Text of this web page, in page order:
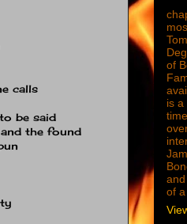
calls
be said
the found
of
is a
of a